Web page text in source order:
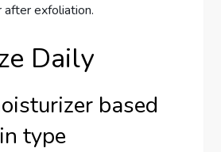
exfoliation.
Daily
based
type